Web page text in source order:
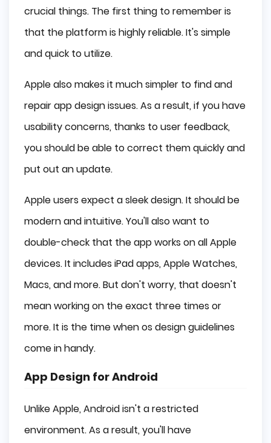
crucial things. The first thing to remember is
that the platform is highly reliable. It's simple
and quick to utilize.
Apple also makes it much simpler to find and
repair app design issues. As a result, if you have
usability concerns, thanks to user feedback,
you should be able to correct them quickly and
put out an update.
Apple users expect a sleek design. It should be
modern and intuitive. You'll also want to
double-check that the app works on all Apple
devices. It includes iPad apps, Apple Watches,
Macs, and more. But don't worry, that doesn't
mean working on the exact three times or
more. It is the time when os design guidelines
come in handy.
App Design for Android
Unlike Apple, Android isn't a restricted
environment. As a result, you'll have